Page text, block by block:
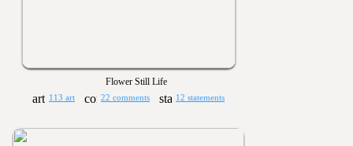
Flower Still Life
113 art 22 comments 12 statements